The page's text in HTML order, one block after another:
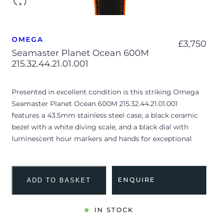
OMEGA
Seamaster Planet Ocean 600M
215.32.44.21.01.001
£3,750
Presented in excellent condition is this striking Omega
Seamaster Planet Ocean 600M 215.32.44.21.01.001
features a 43.5mm stainless steel case, a black ceramic
bezel with a white diving scale, and a black dial with
luminescent hour markers and hands for exceptional
stainless steel folding clasp. Having been professionally
tested for condition and accuracy, it’s deemed to be
running perfectly and is showing minor signs of wear.
ADD TO BASKET ENQUIRE
IN STOCK